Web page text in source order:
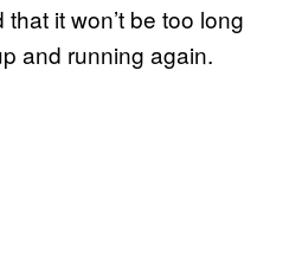
it won’t be too long
and running again.